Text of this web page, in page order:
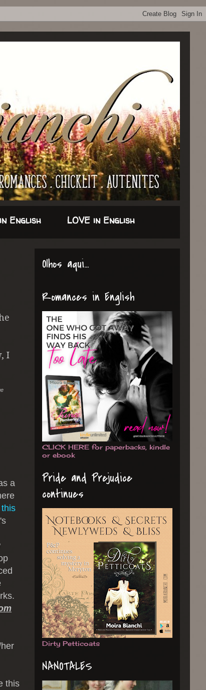
English LOVE in English
I
a
this
this
Olhos aqui...
Romances in English
CLICK HERE for paperbacks, kindle
or ebook
Pride and Prejudice
continues
Dirty Petticoats
NANOTALES